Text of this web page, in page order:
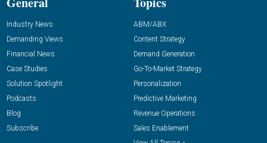
Industry News
Demanding Views
Financial News
Case Studies
Solution Spotlight
Podcasts
Blog
Subscribe
ABM/ABX
Content Strategy
Demand Generation
Go-To-Market Strategy
Personalization
Predictive Marketing
Revenue Operations
Sales Enablement